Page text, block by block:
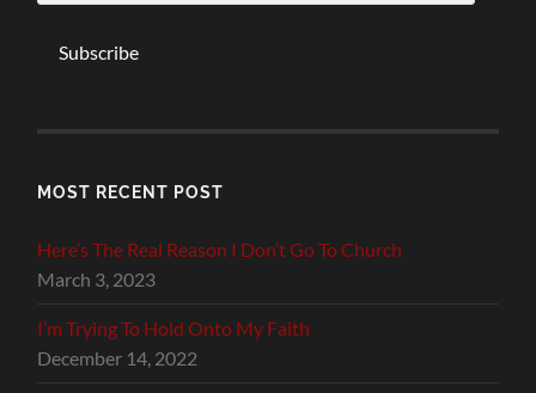
Subscribe
MOST RECENT POST
Here’s The Real Reason I Don’t Go To Church
March 3, 2023
I’m Trying To Hold Onto My Faith
December 14, 2022